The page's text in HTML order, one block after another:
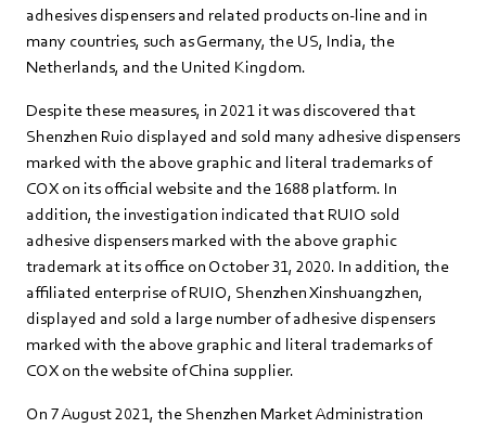
adhesives dispensers and related products on-line and in
many countries, such as Germany, the US, India, the
Netherlands, and the United Kingdom.
Despite these measures, in 2021 it was discovered that
Shenzhen Ruio displayed and sold many adhesive dispensers
marked with the above graphic and literal trademarks of
COX on its official website and the 1688 platform. In
addition, the investigation indicated that RUIO sold
adhesive dispensers marked with the above graphic
trademark at its office on October 31, 2020. In addition, the
affiliated enterprise of RUIO, Shenzhen Xinshuangzhen,
displayed and sold a large number of adhesive dispensers
marked with the above graphic and literal trademarks of
COX on the website of China supplier.
On 7 August 2021, the Shenzhen Market Administration